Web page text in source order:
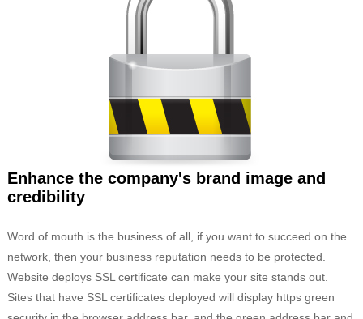
Enhance the company's brand image and
credibility
Word of mouth is the business of all, if you want to succeed on the
network, then your business reputation needs to be protected.
Website deploys SSL certificate can make your site stands out.
Sites that have SSL certificates deployed will display https green